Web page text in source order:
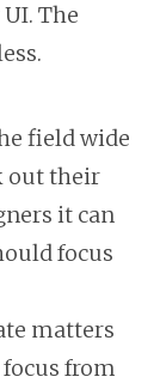
The
field wide
out their
it can
focus
matters
from